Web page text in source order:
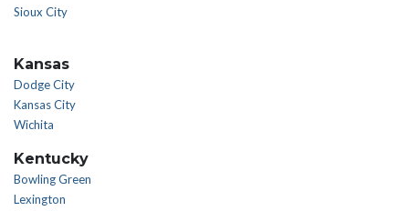
Sioux City
Kansas
Dodge City
Kansas City
Wichita
Kentucky
Bowling Green
Lexington